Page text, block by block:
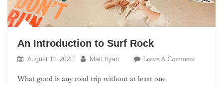
An Introduction to Surf Rock
August 12, 2022 Matt Ryan Leave A CommentOn
What good is any road trip without at least one